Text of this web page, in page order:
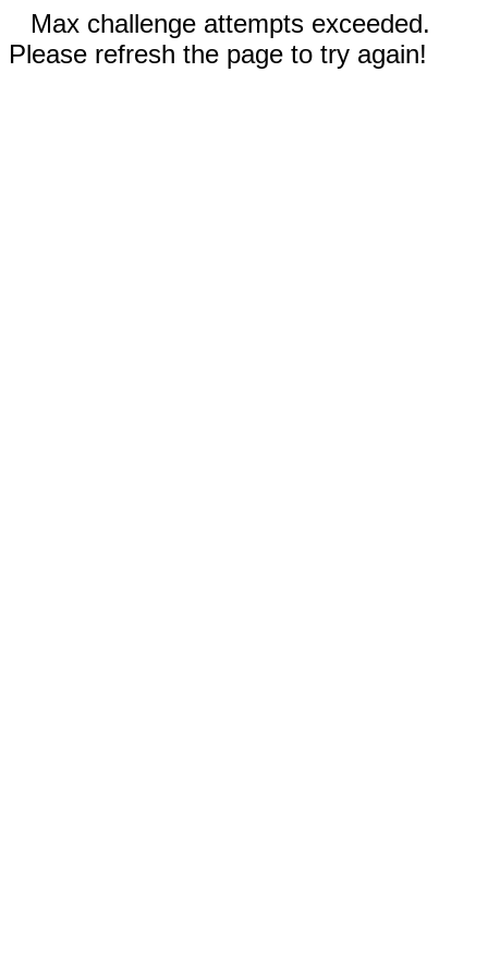
Max challenge attempts exceeded.
Please refresh the page to try again!